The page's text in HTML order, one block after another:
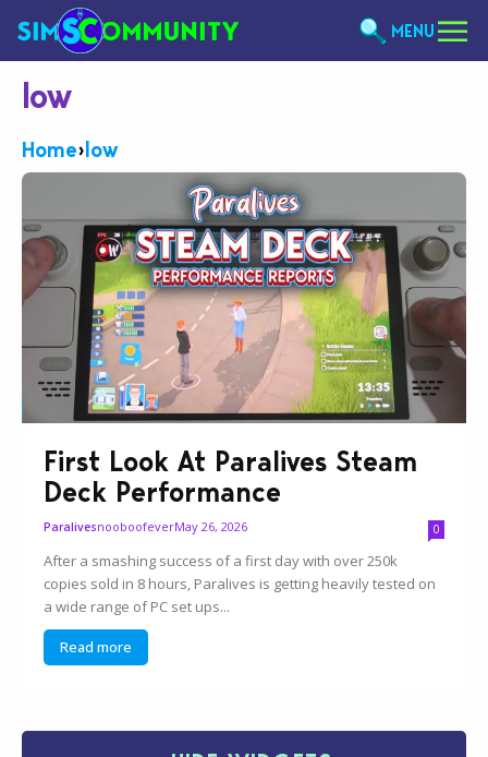
MENU
low
Home›low
First Look At Paralives Steam
Deck Performance
ParalivesnooboofeverMay 26, 2026 0
After a smashing success of a first day with over 250k
copies sold in 8 hours, Paralives is getting heavily tested on
a wide range of PC set ups...
Read more